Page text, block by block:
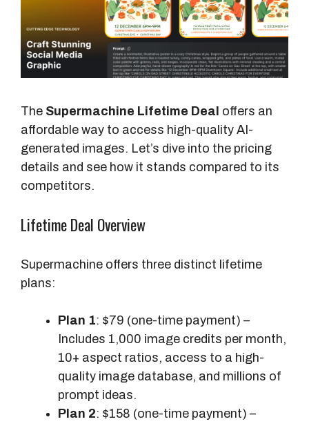
The Supermachine Lifetime Deal offers an
affordable way to access high-quality AI-
generated images. Let’s dive into the pricing
details and see how it stands compared to its
competitors.
Lifetime Deal Overview
Supermachine offers three distinct lifetime
plans:
Plan 1: $79 (one-time payment) –
Includes 1,000 image credits per month,
10+ aspect ratios, access to a high-
quality image database, and millions of
prompt ideas.
Plan 2: $158 (one-time payment) –